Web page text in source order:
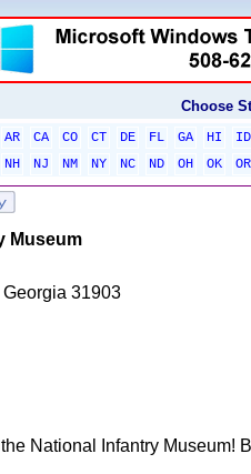
Choose
AR CA CO CT DE FL GA HI ID
NH NJ NM NY NC ND OH OK OR
Museum
31903
National Infantry